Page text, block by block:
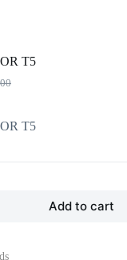
T5
T5
Add to cart